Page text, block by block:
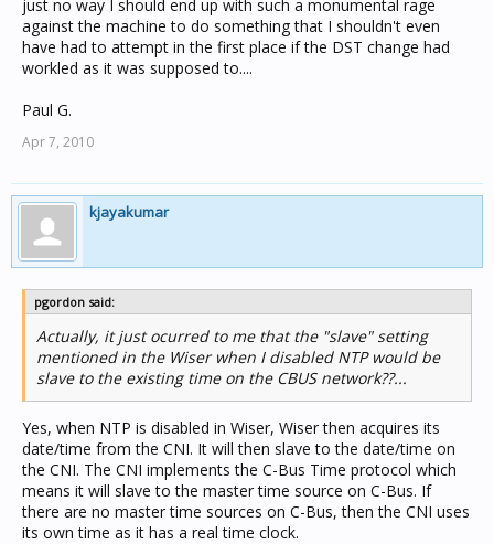
just no way I should end up with such a monumental rage
against the machine to do something that I shouldn't even
have had to attempt in the first place if the DST change had
workled as it was supposed to....
Paul G.
Apr 7, 2010
kjayakumar
pgordon said:
Actually, it just ocurred to me that the "slave" setting
mentioned in the Wiser when I disabled NTP would be
slave to the existing time on the CBUS network??...
Yes, when NTP is disabled in Wiser, Wiser then acquires its
date/time from the CNI. It will then slave to the date/time on
the CNI. The CNI implements the C-Bus Time protocol which
means it will slave to the master time source on C-Bus. If
there are no master time sources on C-Bus, then the CNI uses
its own time as it has a real time clock.